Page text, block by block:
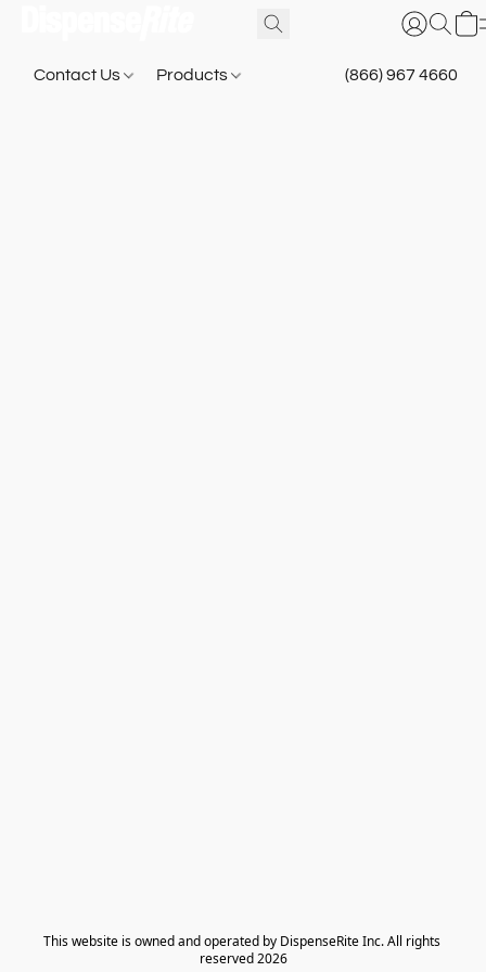
Contact Us Products (866) 967 4660
​This website is owned and operated by DispenseRite Inc. ​All rights
reserved 2026